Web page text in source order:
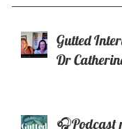
Gutted
Dr
🎧Podcast